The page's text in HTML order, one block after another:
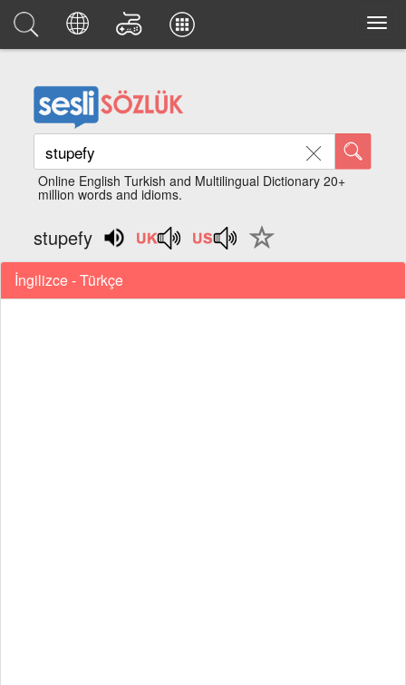
Online English Turkish and Multilingual Dictionary 20+
million words and idioms.
stupefy
İngilizce - Türkçe